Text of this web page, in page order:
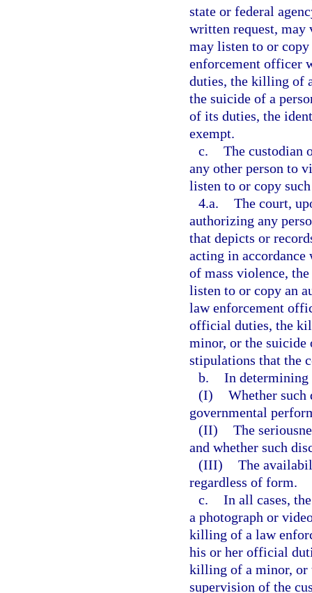
state or federal
written request, may
may listen to or
enforcement officer
duties, the killing of
the suicide of a
of its duties, the
exempt.
c. The custodian
any other person to
listen to or copy
4.a. The court,
authorizing any
that depicts or
acting in
of mass violence,
listen to or copy an
law enforcement
official duties, the
minor, or the suicide
stipulations that the
b. In determining
(I) Whether such
governmental
(II) The
and whether such
(III) The
regardless of form.
c. In all cases,
a photograph or
killing of a law
his or her official
killing of a minor, or
supervision of the